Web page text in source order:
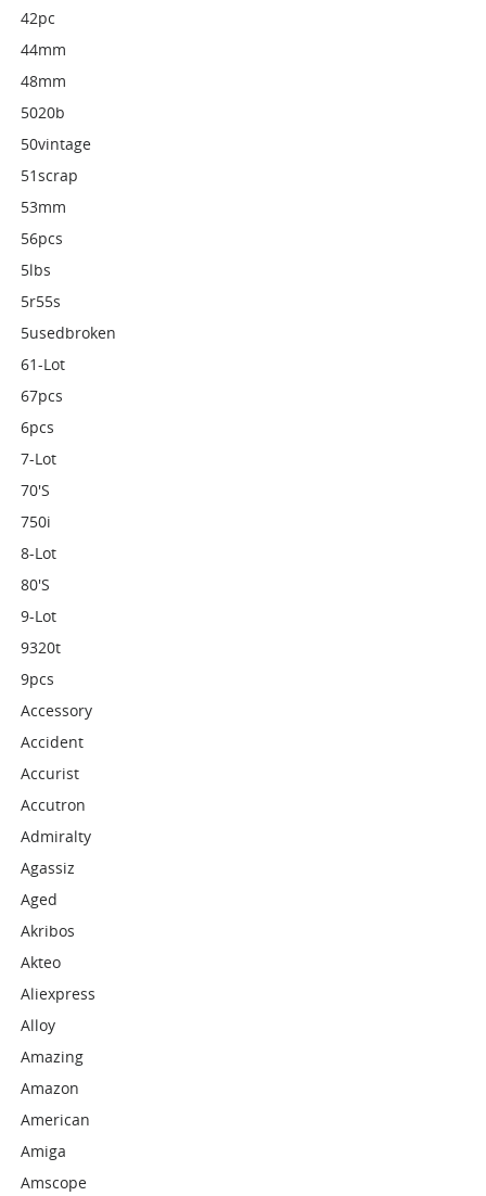
42pc
44mm
48mm
5020b
50vintage
51scrap
53mm
56pcs
5lbs
5r55s
5usedbroken
61-Lot
67pcs
6pcs
7-Lot
70's
750i
8-Lot
80's
9-Lot
9320t
9pcs
Accessory
Accident
Accurist
Accutron
Admiralty
Agassiz
Aged
Akribos
Akteo
Aliexpress
Alloy
Amazing
Amazon
American
Amiga
Amscope